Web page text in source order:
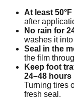
At least
after
No rain for
washes it into
Seal in the
the film
Keep foot
24–48 hours
Turning tires
fresh seal.